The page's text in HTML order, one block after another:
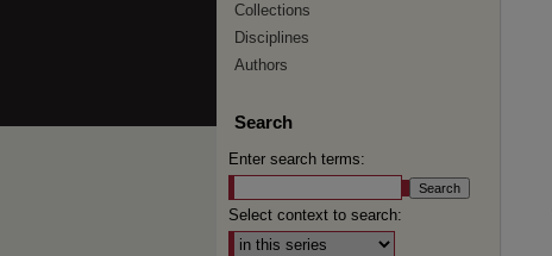
Collections
Disciplines
Authors
Search
Enter search terms:
Select context to search: